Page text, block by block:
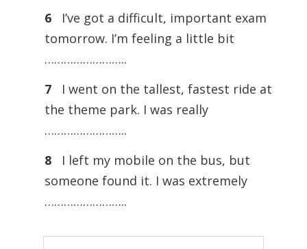
6
I’ve got a difficult, important exam
tomorrow. I’m feeling a little bit
……………………..
7
I went on the tallest, fastest ride at
the theme park. I was really
……………………..
8
I left my mobile on the bus, but
someone found it. I was extremely
……………………..